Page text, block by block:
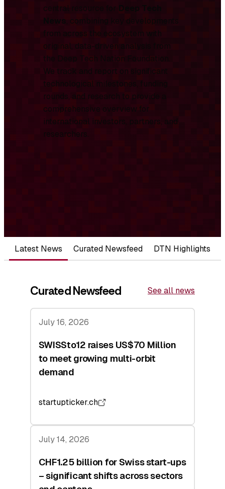
central resource for Deep Tech
News, combining key developments
from across the ecosystem with
original, data-driven analysis from
the Deep Tech Nation Foundation.
We track and report on significant
technological milestones, funding
rounds, and research to provide a
comprehensive overview for
international investors, partners, and
researchers.
Latest News Curated Newsfeed DTN Highlights
Curated Newsfeed See all news
July 16, 2026
SWISSto12 raises US$70 Million
to meet growing multi-orbit
demand
startupticker.ch
July 14, 2026
CHF1.25 billion for Swiss start-ups
– significant shifts across sectors